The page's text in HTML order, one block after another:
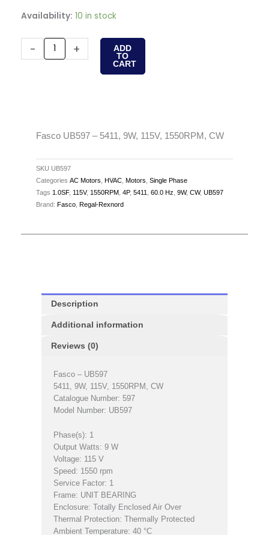
Availability: 10 in stock
-
Fasco
5411,
quantity
+
ADD
TO
CART
Fasco UB597 – 5411, 9W, 115V, 1550RPM, CW
SKU UB597
Categories AC Motors HVAC Motors Single Phase
Tags 1.0SF, 115V, 1550RPM 4P, 5411 60.0 Hz 9W, CW, UB597
Brand: Fasco Regal-Rexnord
Description
Additional information
Reviews (0)
Fasco – UB597
5411, 9W, 115V, 1550RPM, CW
Catalogue Number: 597
Model Number: UB597
Phase(s): 1
Output Watts: 9 W
Voltage: 115 V
Speed: 1550 rpm
Service Factor: 1
Frame: UNIT BEARING
Enclosure: Totally Enclosed Air Over
Thermal Protection: Thermally Protected
Ambient Temperature: 40 °C